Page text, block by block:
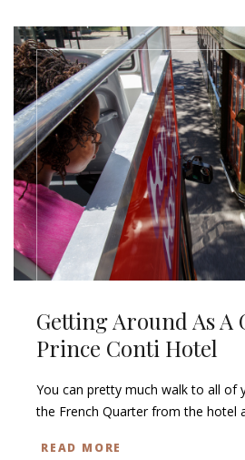
Getting Around As A
Prince Conti Hotel
You can pretty much walk to all of
the French Quarter from the hotel
READ MORE